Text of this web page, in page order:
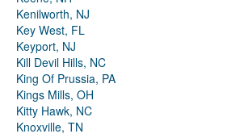
Kenilworth, NJ
Key West, FL
Keyport, NJ
Kill Devil Hills, NC
King Of Prussia, PA
Kings Mills, OH
Kitty Hawk, NC
Knoxville, TN